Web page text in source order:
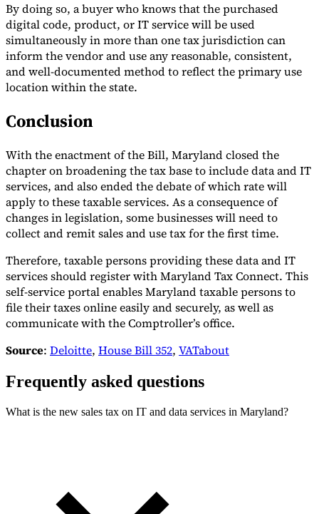
By doing so, a buyer who knows that the purchased
digital code, product, or IT service will be used
simultaneously in more than one tax jurisdiction can
inform the vendor and use any reasonable, consistent,
and well-documented method to reflect the primary use
location within the state.
Conclusion
With the enactment of the Bill, Maryland closed the
chapter on broadening the tax base to include data and IT
services, and also ended the debate of which rate will
apply to these taxable services. As a consequence of
changes in legislation, some businesses will need to
collect and remit sales and use tax for the first time.
Therefore, taxable persons providing these data and IT
services should register with Maryland Tax Connect. This
self-service portal enables Maryland taxable persons to
file their taxes online easily and securely, as well as
communicate with the Comptroller’s office.
Source: Deloitte, House Bill 352, VATabout
Frequently asked questions
What is the new sales tax on IT and data services in Maryland?